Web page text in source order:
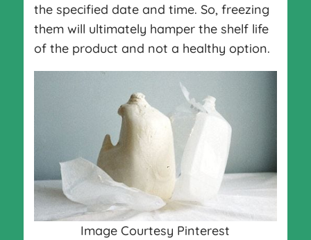
the specified date and time. So, freezing
them will ultimately hamper the shelf life
of the product and not a healthy option.
Image Courtesy Pinterest